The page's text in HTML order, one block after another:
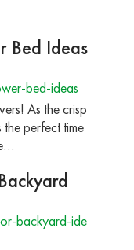
Bed Ideas
bed-ideas
As the crisp
the perfect time
backyard-ide